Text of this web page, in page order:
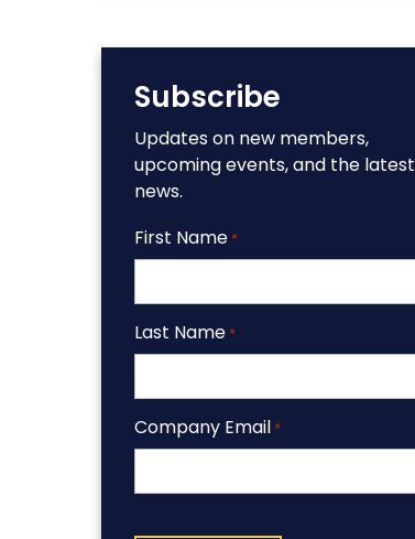
Subscribe
Updates on new members,
upcoming events, and the latest
news.
First Name *
Last Name *
Company Email *